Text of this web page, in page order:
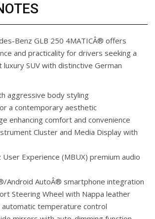
Benz GLB 250 4MATICÂ® offers
and practicality for drivers seeking a
SUV with distinctive German
aggressive body styling
a contemporary aesthetic
enhancing comfort and convenience
Cluster and Media Display with
Experience (MBUX) premium audio
Android AutoÂ® smartphone integration
Steering Wheel with Nappa leather
automatic temperature control